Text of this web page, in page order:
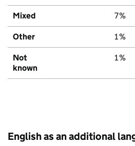
Mixed 7%
Other 1%
Not
known
1%
English as an additional